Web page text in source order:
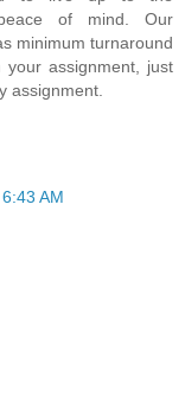
of mind. Our
minimum turnaround
assignment, just
assignment.
AM